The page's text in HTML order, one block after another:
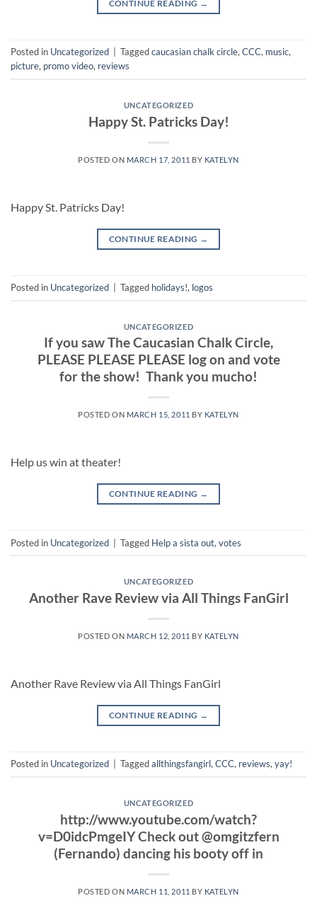
CONTINUE READING →
Posted in Uncategorized Taggedcaucasian chalk circle,CCC, music,
picture, promo video, reviews
UNCATEGORIZED
Happy St. Patricks Day!
POSTED ON MARCH 17, 2011 BY KATELYN
Happy St. Patricks Day!
CONTINUE READING →
Posted in Uncategorized Tagged holidays!, logos
UNCATEGORIZED
If you saw The Caucasian Chalk Circle,
PLEASE PLEASE PLEASE log on and vote
for the show! Thank you mucho!
POSTED ON MARCH 15, 2011 BY KATELYN
Help us win at theater!
CONTINUE READING →
Posted in Uncategorized | Tagged Help a sista out, votes
UNCATEGORIZED
Another Rave Review via All Things FanGirl
POSTED ON MARCH 12, 2011 BY KATELYN
Another Rave Review via All Things FanGirl
CONTINUE READING →
Posted in Uncategorized Taggedallthingsfangirl,CCC, reviews,yay!
UNCATEGORIZED
http://www.youtube.com/watch?
v=D0idcPmgeIY Check out @omgitzfern
(Fernando) dancing his booty off in
POSTED ON MARCH 11, 2011 BY KATELYN